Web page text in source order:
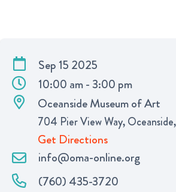
Sep 15 2025
10:00 am - 3:00 pm
Oceanside Museum of Art
704 Pier View Way,
Get Directions
(760) 435-3720
info@oma-online.org